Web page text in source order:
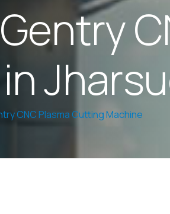
GentryC
inJharsu
CNC Plasma Cutting Machine